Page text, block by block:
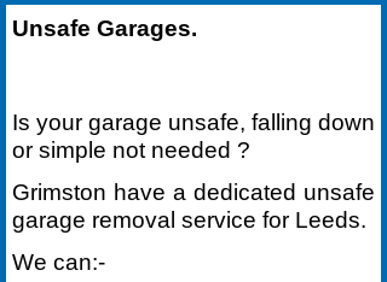
Is your garage unsafe, falling down
or simple not needed ?
Grimston have a dedicated unsafe
garage removal service for Leeds.
We can:-
Unsafe Garages.